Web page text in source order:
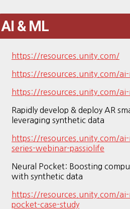
AI & ML
https://resources.unity.com/
https://resources.unity.com/ai-
https://resources.unity.com/
Rapidly develop & deploy AR
leveraging synthetic data
https://resources.unity.com/
series-webinar-passiolife
Neural Pocket: Boosting
with synthetic data
https://resources.unity.com/
pocket-case-study